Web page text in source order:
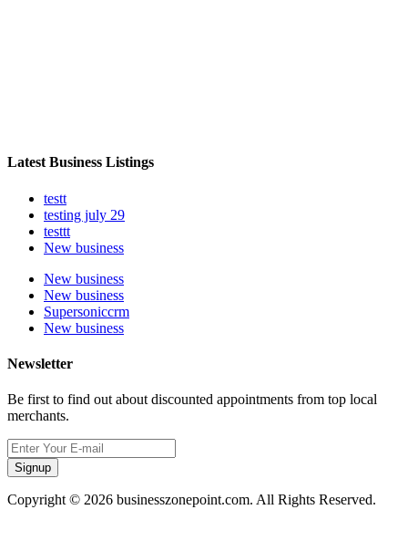
Latest Business Listings
testt
testing july 29
testtt
New business
New business
New business
Supersoniccrm
New business
Newsletter
Be first to find out about discounted appointments from top local
merchants.
Signup
Copyright © 2026 businesszonepoint.com. All Rights Reserved.